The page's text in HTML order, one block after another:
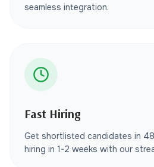
seamless integration.
Fast Hiring
Get shortlisted candidates in
hiring in 1-2 weeks with our